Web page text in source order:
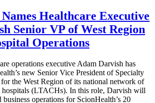
Healthcare Executive
Senior VP of West Region
Operations
operations executive Adam Darvish has
new Senior Vice President of Specialty
the West Region of its national network of
hospitals (LTACHs). In this role, Darvish will
business operations for ScionHealth’s 20